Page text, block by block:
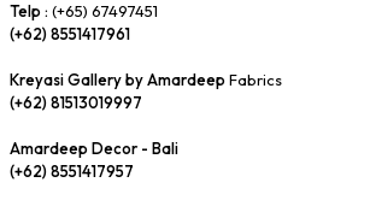
Telp : (+65) 67497451
(+62) 8551417961
Kreyasi Gallery by AmardeepFabrics
(+62) 81513019997
Amardeep Decor - Bali
(+62) 8551417957